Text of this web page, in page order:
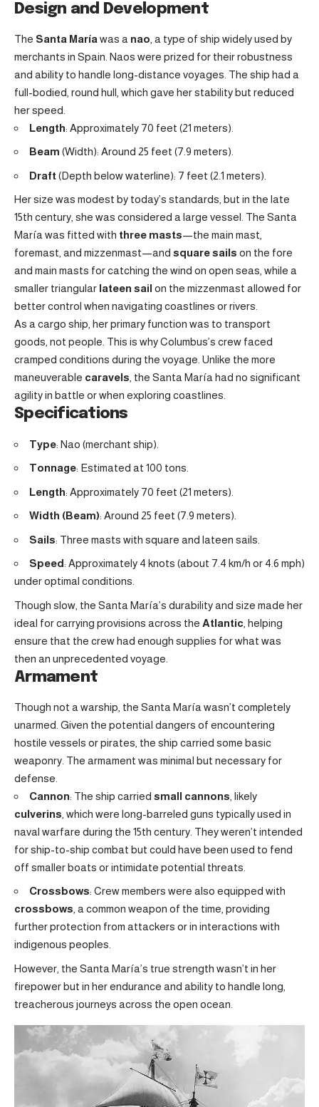
Design and Development
The Santa María was a nao , a type of ship widely used by
merchants in Spain. Naos were prized for their robustness
and ability to handle long-distance voyages. The ship had a
full-bodied, round hull, which gave her stability but reduced
her speed.
Length: Approximately 70 feet (21 meters).
Beam (Width): Around 25 feet (7.9 meters).
Draft(Depth below waterline): 7 feet (2.1 meters).
Her size was modest by today’s standards, but in the late
15th century, she was considered a large vessel. The Santa
María was fitted with three masts—the main mast,
foremast, and mizzenmast—and square sails on the fore
and main masts for catching the wind on open seas, while a
smaller triangular lateen sail on the mizzenmast allowed for
better control when navigating coastlines or rivers.
As a cargo ship, her primary function was to transport
goods, not people. This is why Columbus’s crew faced
cramped conditions during the voyage. Unlike the more
maneuverable caravels , the Santa María had no significant
agility in battle or when exploring coastlines.
Specifications
Type: Nao (merchant ship).
Tonnage: Estimated at 100 tons.
Length: Approximately 70 feet (21 meters).
Width (Beam): Around 25 feet (7.9 meters).
Sails: Three masts with square and lateen sails.
Speed: Approximately 4 knots (about 7.4 km/h or 4.6 mph)
under optimal conditions.
Though slow, the Santa María’s durability and size made her
ideal for carrying provisions across the Atlantic , helping
ensure that the crew had enough supplies for what was
then an unprecedented voyage.
Armament
Though not a warship, the Santa María wasn’t completely
unarmed. Given the potential dangers of encountering
hostile vessels or pirates, the ship carried some basic
weaponry. The armament was minimal but necessary for
defense.
Cannon: The ship carried small cannons , likely
culverins , which were long-barreled guns typically used in
naval warfare during the 15th century. They weren’t intended
for ship-to-ship combat but could have been used to fend
off smaller boats or intimidate potential threats.
Crossbows: Crew members were also equipped with
crossbows, a common weapon of the time, providing
further protection from attackers or in interactions with
indigenous peoples.
However, the Santa María’s true strength wasn’t in her
firepower but in her endurance and ability to handle long,
treacherous journeys across the open ocean.